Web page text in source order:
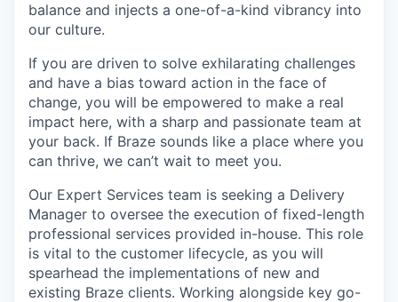
balance and injects a one-of-a-kind vibrancy into
our culture.
If you are driven to solve exhilarating challenges
and have a bias toward action in the face of
change, you will be empowered to make a real
impact here, with a sharp and passionate team at
your back. If Braze sounds like a place where you
can thrive, we can’t wait to meet you.
Our Expert Services team is seeking a Delivery
Manager to oversee the execution of fixed-length
professional services provided in-house. This role
is vital to the customer lifecycle, as you will
spearhead the implementations of new and
existing Braze clients. Working alongside key go-